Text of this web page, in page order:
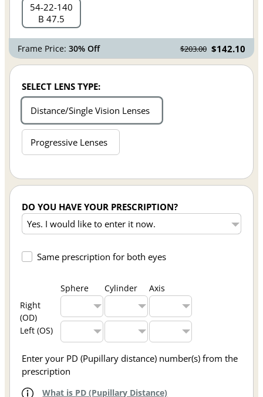
54 22 140
B 47.5
Frame Price:30% Off $203.00 $142.10
SELECT LENS TYPE:
Distance/Single Vision Lenses
Progressive Lenses
DO YOU HAVE YOUR PRESCRIPTION?
Same prescription for both eyes
Sphere Cylinder
Axis
Right
(OD)
Left (OS)
Enter your PD (Pupillary distance) number(s) from the
prescription
What is PD (Pupillary Distance)